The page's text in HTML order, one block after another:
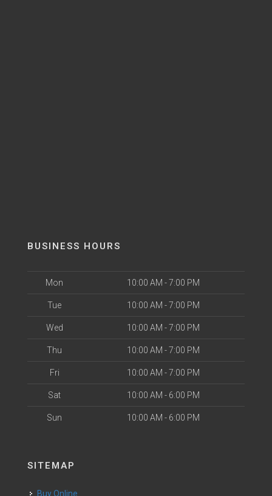
BUSINESS HOURS
Mon 10:00 AM - 7:00 PM
Tue 10:00 AM - 7:00 PM
Wed 10:00 AM - 7:00 PM
Thu 10:00 AM - 7:00 PM
Fri 10:00 AM - 7:00 PM
Sat 10:00 AM - 6:00 PM
Sun 10:00 AM - 6:00 PM
SITEMAP
Buy Online